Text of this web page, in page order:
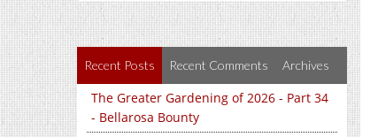
Recent Posts Recent Comments Archives
The Greater Gardening of 2026 - Part 34
- Bellarosa Bounty